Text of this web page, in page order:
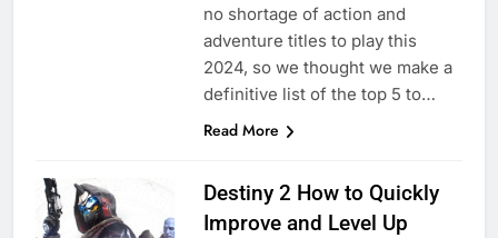
no shortage of action and
adventure titles to play this
2024, so we thought we make a
definitive list of the top 5 to…
Read More
Destiny 2 How to Quickly
Improve and Level Up